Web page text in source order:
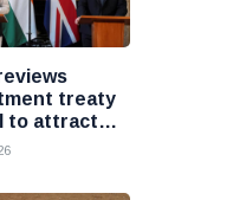
treaty
to attract